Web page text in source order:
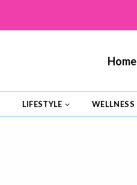
Home
LIFESTYLE WELLNESS